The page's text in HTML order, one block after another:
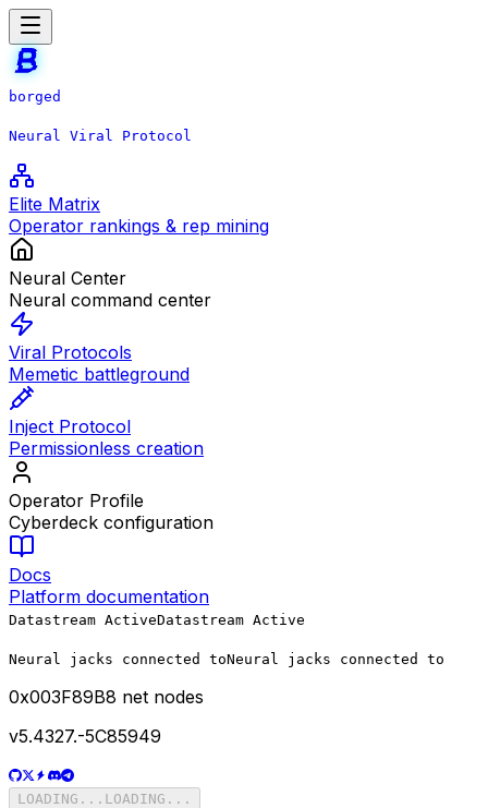
borged
Neural Viral Protocol
Elite Matrix
Operator rankings & rep mining
Neural Center
Neural command center
Viral Protocols
Memetic battleground
Inject Protocol
Permissionless creation
Operator Profile
Cyberdeck configuration
Docs
Platform documentation
Datastream ActiveDatastream Active
Neural jacks connected toNeural jacks connected to
0x003F89B8 net nodes
v5.4327.-5C85949
LOADING... LOADING...